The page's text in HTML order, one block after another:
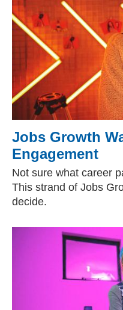
Jobs Growth
Engagement
Not sure what career
This strand of Jobs
decide.